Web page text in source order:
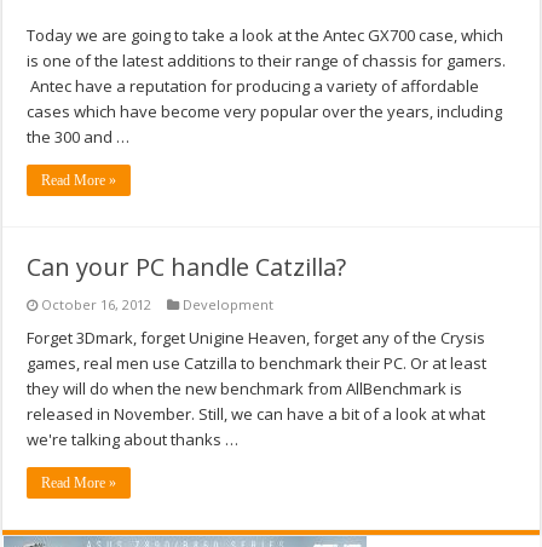
Today we are going to take a look at the Antec GX700 case, which
is one of the latest additions to their range of chassis for gamers.
Antec have a reputation for producing a variety of affordable
cases which have become very popular over the years, including
the 300 and …
Read More »
Can your PC handle Catzilla?
October 16, 2012 Development
Forget 3Dmark, forget Unigine Heaven, forget any of the Crysis
games, real men use Catzilla to benchmark their PC. Or at least
they will do when the new benchmark from AllBenchmark is
released in November. Still, we can have a bit of a look at what
we're talking about thanks …
Read More »